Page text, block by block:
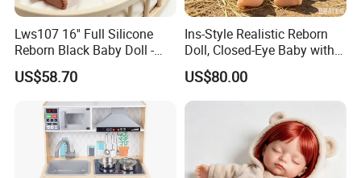
Lws107 16'' Full Silicone
Reborn Black Baby Doll -
Perfect for Collectors
US$58.70
Ins-Style Realistic Reborn
Doll, Closed-Eye Baby with
Amazing Atmosphere
US$80.00